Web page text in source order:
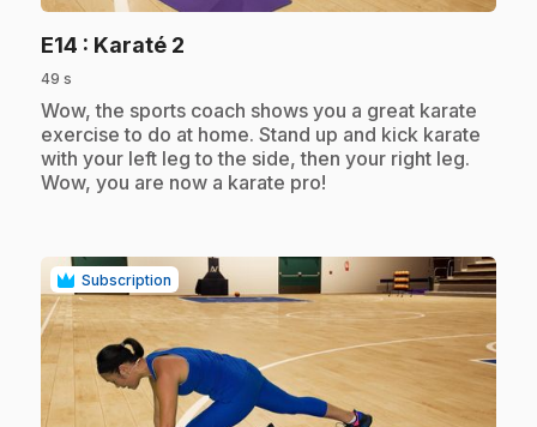
E14 : Karaté 2
49 s
.Wow, the sports coach shows you a great karate
exercise to do at home. Stand up and kick karate
with your left leg to the side, then your right leg.
Wow, you are now a karate pro!
Subscription